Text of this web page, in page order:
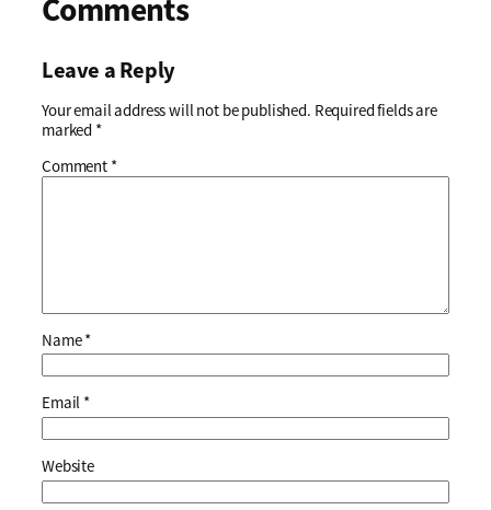
Comments
Leave a Reply
Your email address will not be published. Required fields are
marked *
Comment *
Name*
Email *
Website